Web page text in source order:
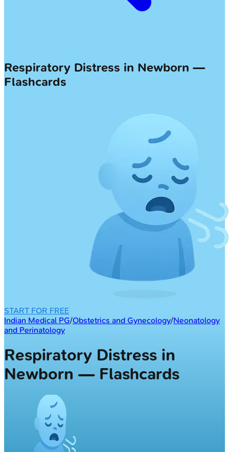
Respiratory Distress in Newborn —
Flashcards
START FOR FREE
Indian Medical PG/Obstetrics and Gynecology/Neonatology
and Perinatology
Respiratory Distress in
Newborn — Flashcards